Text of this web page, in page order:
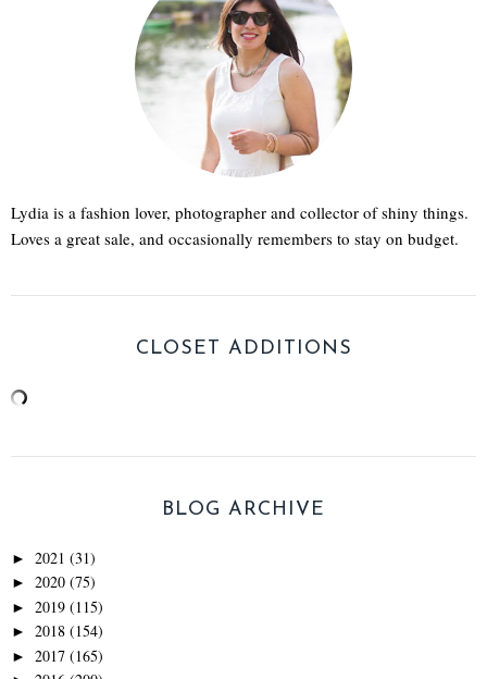
Lydia is a fashion lover, photographer and collector of shiny things.
Loves a great sale, and occasionally remembers to stay on budget.
CLOSET ADDITIONS
BLOG ARCHIVE
► 2021 (31)
► 2020 (75)
► 2019 (115)
► 2018 (154)
► 2017 (165)